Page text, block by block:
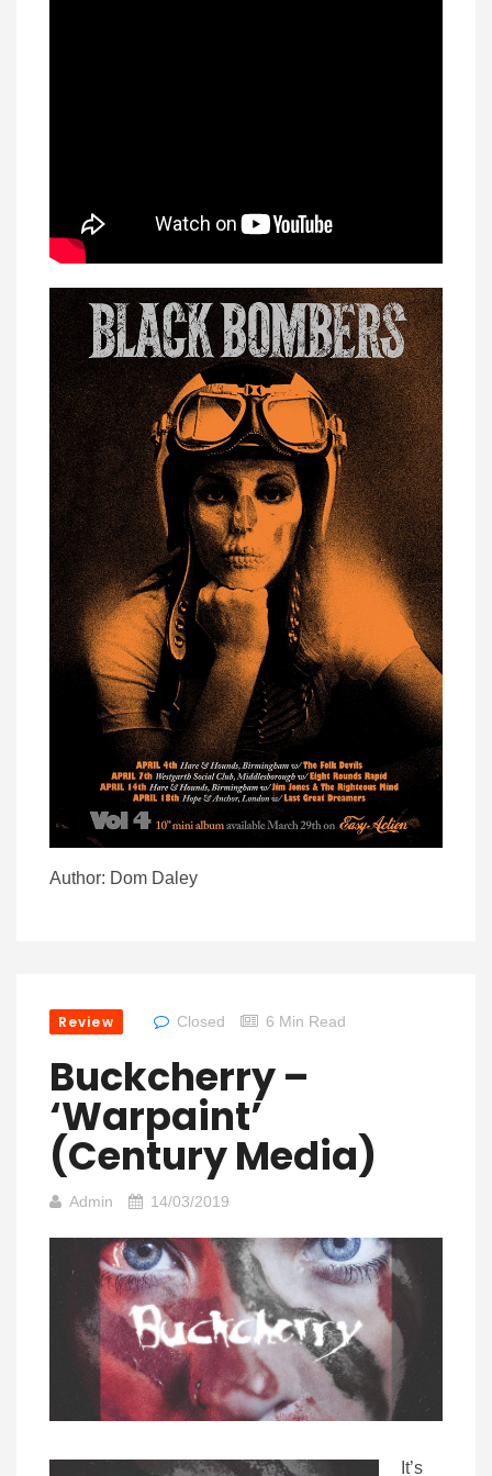
Author: Dom Daley
Review Closed 6 Min Read
Buckcherry –
‘Warpaint’
(Century Media)
Admin 14/03/2019
It’s